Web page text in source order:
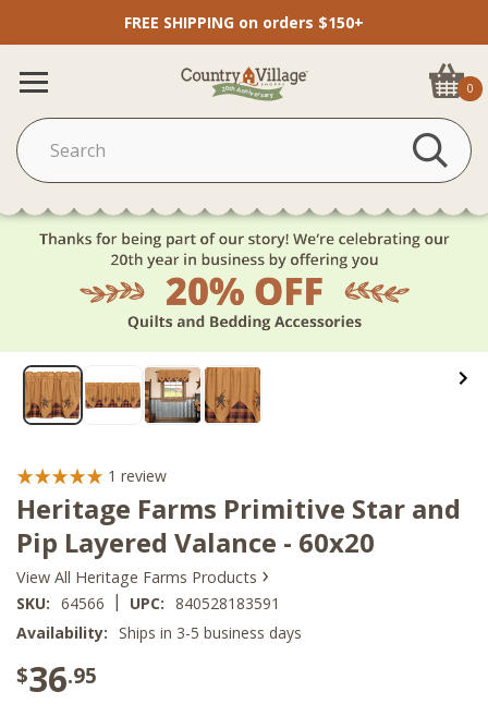
FREE SHIPPING on orders $150+
0
1 review
Heritage Farms Primitive Star and
Pip Layered Valance - 60x20
View All Heritage Farms Products ›
SKU: 64566 | UPC: 840528183591
Availability: Ships in 3-5 business days
$36.95